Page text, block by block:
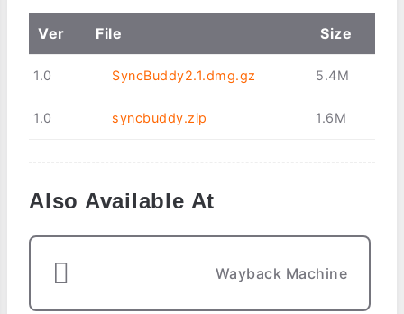
Ver File Size
1.0 SyncBuddy2.1.dmg.gz 5.4M
1.0 syncbuddy.zip 1.6M
Also Available At
Wayback Machine